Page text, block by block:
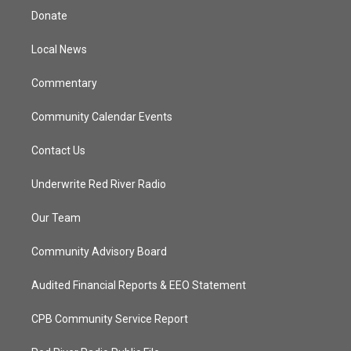
t
e
Donate
Local News
Commentary
Community Calendar Events
Contact Us
Underwrite Red River Radio
Our Team
Community Advisory Board
Audited Financial Reports & EEO Statement
CPB Community Service Report